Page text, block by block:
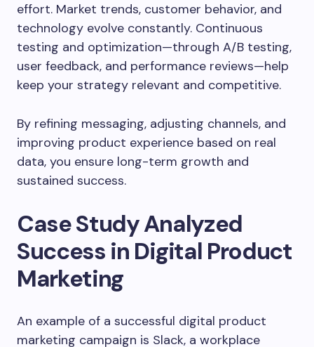
effort. Market trends, customer behavior, and
technology evolve constantly. Continuous
testing and optimization—through A/B testing,
user feedback, and performance reviews—help
keep your strategy relevant and competitive.
By refining messaging, adjusting channels, and
improving product experience based on real
data, you ensure long-term growth and
sustained success.
Case Study Analyzed
Success in Digital Product
Marketing
An example of a successful digital product
marketing campaign is Slack, a workplace